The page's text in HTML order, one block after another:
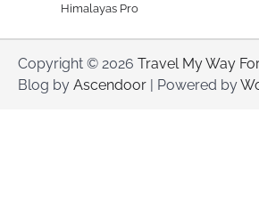
Himalayas Pro
Copyright © 2026 Travel My Way
Blog by Ascendoor | Powered by